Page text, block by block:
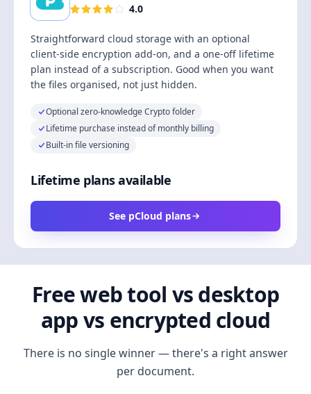
4.0
Straightforward cloud storage with an optional
client-side encryption add-on, and a one-off lifetime
plan instead of a subscription. Good when you want
the files organised, not just hidden.
Optional zero-knowledge Crypto folder
Lifetime purchase instead of monthly billing
Built-in file versioning
Lifetime plans available
See pCloud plans
Free web tool vs desktop
app vs encrypted cloud
There is no single winner — there's a right answer
per document.